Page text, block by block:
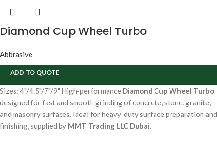
Diamond Cup Wheel Turbo
Abbrasive
ADD TO QUOTE
Sizes: 4"/4.5"/7"/9" High-performance Diamond Cup Wheel Turbo
designed for fast and smooth grinding of concrete, stone, granite,
and masonry surfaces. Ideal for heavy-duty surface preparation and
finishing, supplied by MMT Trading LLC Dubai.